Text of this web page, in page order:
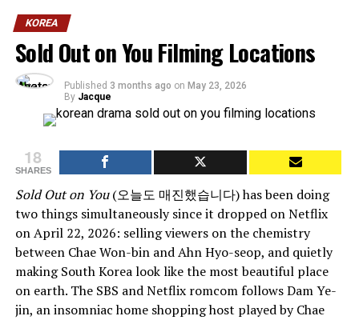
KOREA
Sold Out on You Filming Locations
Published 3 months ago on May 23, 2026
By Jacque
18
SHARES
Sold Out on You(오늘도 매진했습니다) has been doing
two things simultaneously since it dropped on Netflix
on April 22, 2026: selling viewers on the chemistry
between Chae Won-bin and Ahn Hyo-seop, and quietly
making South Korea look like the most beautiful place
on earth. The SBS and Netflix romcom follows Dam Ye-
jin, an insomniac home shopping host played by Chae